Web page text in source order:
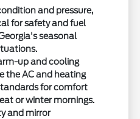
and pressure,
for safety and fuel
seasonal
up and cooling
the AC and heating
for comfort
or winter mornings.
and mirror